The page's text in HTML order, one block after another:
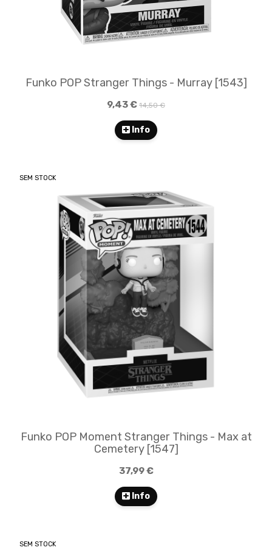
Funko POP Stranger Things - Murray [1543]
9,43 € 14,50 €
Info
SEM STOCK
Funko POP Moment Stranger Things - Max at
Cemetery [1547]
37,99 €
Info
SEM STOCK